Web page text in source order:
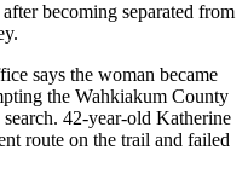
becoming separated from
says the woman became
the Wahkiakum County
search. 42-year-old Katherine
route on the trail and failed